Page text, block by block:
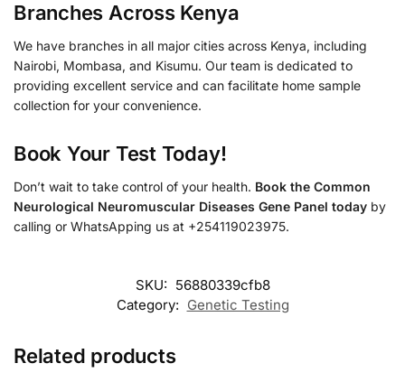
Branches Across Kenya
We have branches in all major cities across Kenya, including
Nairobi, Mombasa, and Kisumu. Our team is dedicated to
providing excellent service and can facilitate home sample
collection for your convenience.
Book Your Test Today!
Don’t wait to take control of your health. Book the Common
Neurological Neuromuscular Diseases Gene Panel today by
calling or WhatsApping us at +254119023975.
SKU: 56880339cfb8
Category: Genetic Testing
Related products